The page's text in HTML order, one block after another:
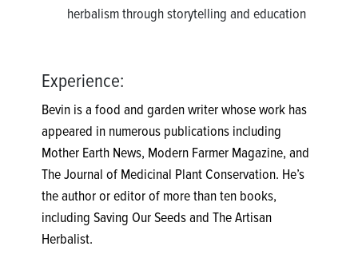
herbalism through storytelling and education
Experience:
Bevin is a food and garden writer whose work has
appeared in numerous publications including
Mother Earth News, Modern Farmer Magazine, and
The Journal of Medicinal Plant Conservation. He’s
the author or editor of more than ten books,
including Saving Our Seeds and The Artisan
Herbalist.